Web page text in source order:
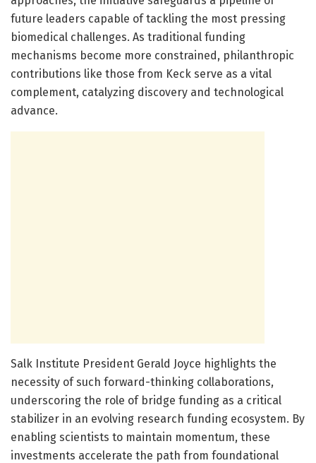
future leaders capable of tackling the most pressing
biomedical challenges. As traditional funding
mechanisms become more constrained, philanthropic
contributions like those from Keck serve as a vital
complement, catalyzing discovery and technological
advance.
Salk Institute President Gerald Joyce highlights the
necessity of such forward-thinking collaborations,
underscoring the role of bridge funding as a critical
stabilizer in an evolving research funding ecosystem. By
enabling scientists to maintain momentum, these
investments accelerate the path from foundational